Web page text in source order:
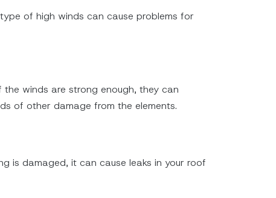
of high winds can cause problems for
winds are strong enough, they can
of other damage from the elements.
is damaged, it can cause leaks in your roof